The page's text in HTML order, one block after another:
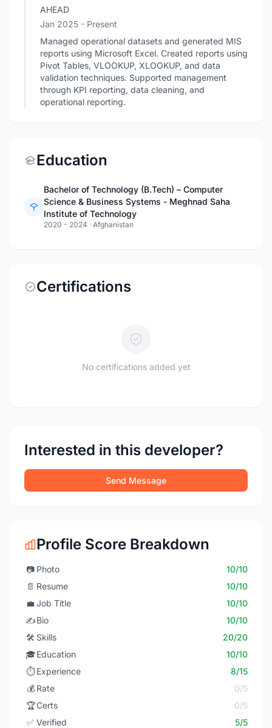
AHEAD
Jan 2025 - Present
Managed operational datasets and generated MIS
reports using Microsoft Excel. Created reports using
Pivot Tables, VLOOKUP, XLOOKUP, and data
validation techniques. Supported management
through KPI reporting, data cleaning, and
operational reporting.
Education
Bachelor of Technology (B.Tech) – Computer
Science & Business Systems - Meghnad Saha
Institute of Technology
2020 - 2024 · Afghanistan
Certifications
No certifications added yet
Interested in this developer?
Send Message
Profile Score Breakdown
📷 Photo
10/10
📄 Resume
10/10
💼 Job Title
10/10
✍️Bio
10/10
🛠️ Skills
20/20
🎓Education
10/10
⏱️ Experience
8/15
💰 Rate
0/5
🏆Certs
0/5
✅ Verified 5/5